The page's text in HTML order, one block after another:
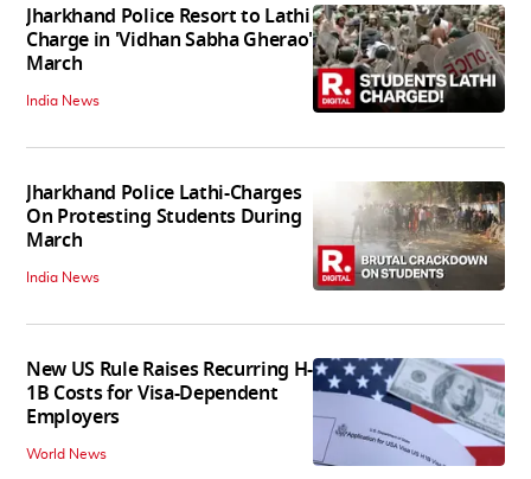
Jharkhand Police Resort to Lathi
Charge in 'Vidhan Sabha Gherao'
March
India News
Jharkhand Police Lathi-Charges
On Protesting Students During
March
India News
New US Rule Raises Recurring H-
1B Costs for Visa-Dependent
Employers
World News